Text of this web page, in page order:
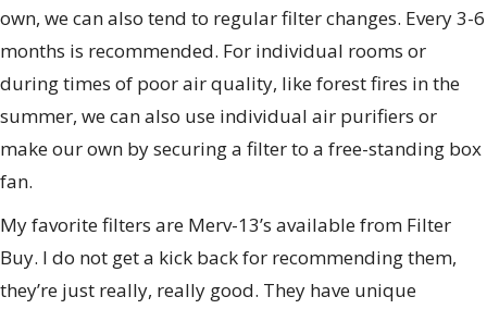
own, we can also tend to regular filter changes. Every 3-6
months is recommended. For individual rooms or
during times of poor air quality, like forest fires in the
summer, we can also use individual air purifiers or
make our own by securing a filter to a free-standing box
fan.
My favorite filters are Merv-13’s available from Filter
Buy. I do not get a kick back for recommending them,
they’re just really, really good. They have unique